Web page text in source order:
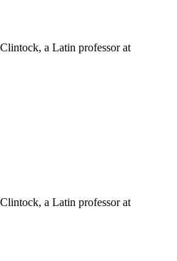
a Latin professor at
a Latin professor at